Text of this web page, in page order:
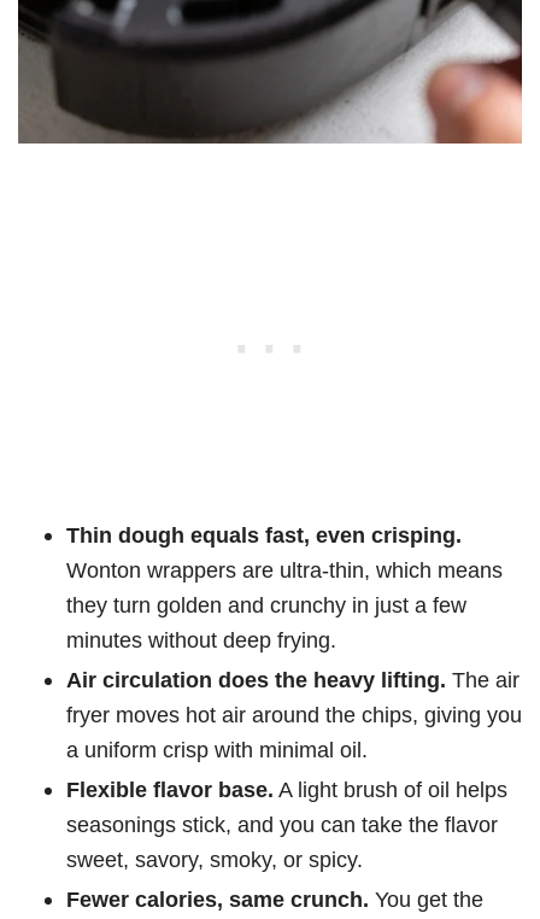
Thin dough equals fast, even crisping.
Wonton wrappers are ultra-thin, which means
they turn golden and crunchy in just a few
minutes without deep frying.
Air circulation does the heavy lifting. The air
fryer moves hot air around the chips, giving you
a uniform crisp with minimal oil.
Flexible flavor base. A light brush of oil helps
seasonings stick, and you can take the flavor
sweet, savory, smoky, or spicy.
Fewer calories, same crunch. You get the